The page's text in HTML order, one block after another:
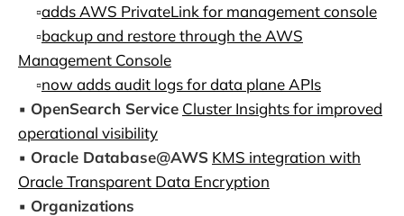
▫️adds AWS PrivateLink for management console
▫️backup and restore through the AWS
Management Console
▫️now adds audit logs for data plane APIs
▪️ OpenSearch Service Cluster Insights for improved
operational visibility
▪️ Oracle Database@AWS KMS integration with
Oracle Transparent Data Encryption
▪️ Organizations